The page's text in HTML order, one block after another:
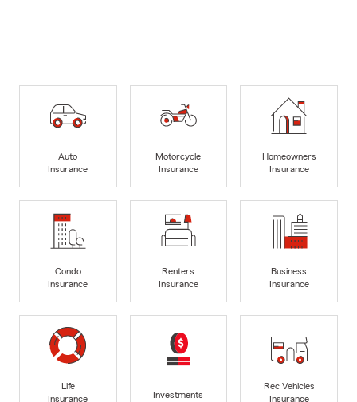
Auto
Insurance
Motorcycle
Insurance
Homeowners
Insurance
Condo
Insurance
Renters
Insurance
Business
Insurance
Life
Insurance
Investments
Rec Vehicles
Insurance